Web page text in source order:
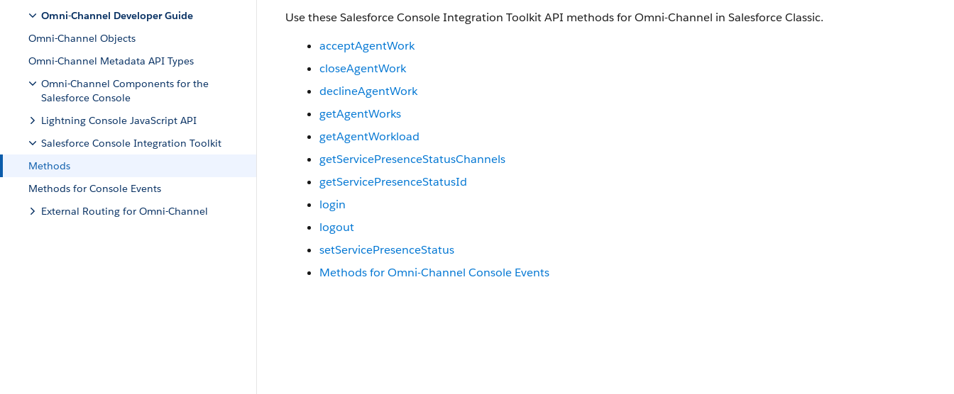
Omni-Channel Developer Guide
Omni-Channel Objects
Omni-Channel Metadata API Types
Omni-Channel Components for the
Salesforce Console
Lightning Console JavaScript API
Salesforce Console Integration Toolkit
Methods
Methods for Console Events
External Routing for Omni-Channel
Use these Salesforce Console Integration Toolkit API methods for Omni-Channel in Salesforce Classic.
acceptAgentWork
closeAgentWork
declineAgentWork
getAgentWorks
getAgentWorkload
getServicePresenceStatusChannels
getServicePresenceStatusId
login
logout
setServicePresenceStatus
Methods for Omni-Channel Console Events